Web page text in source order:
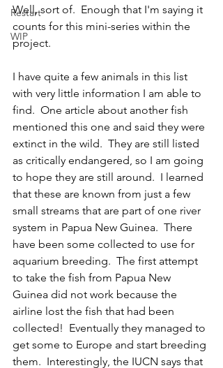
Restart
WIP
Well, sort of.  Enough that I'm saying it
counts for this mini-series within the
project.
I have quite a few animals in this list
with very little information I am able to
find.  One article about another fish
mentioned this one and said they were
extinct in the wild.  They are still listed
as critically endangered, so I am going
to hope they are still around.  I learned
that these are known from just a few
small streams that are part of one river
system in Papua New Guinea.  There
have been some collected to use for
aquarium breeding.  The first attempt
to take the fish from Papua New
Guinea did not work because the
airline lost the fish that had been
collected!  Eventually they managed to
get some to Europe and start breeding
them.  Interestingly, the IUCN says that